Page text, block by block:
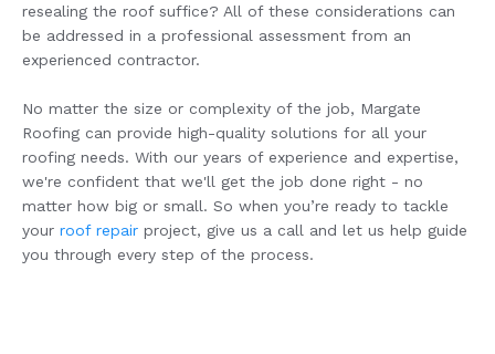
resealing the roof suffice? All of these considerations can
be addressed in a professional assessment from an
experienced contractor.
No matter the size or complexity of the job, Margate
Roofing can provide high-quality solutions for all your
roofing needs. With our years of experience and expertise,
we're confident that we'll get the job done right - no
matter how big or small. So when you’re ready to tackle
your roof repair project, give us a call and let us help guide
you through every step of the process.